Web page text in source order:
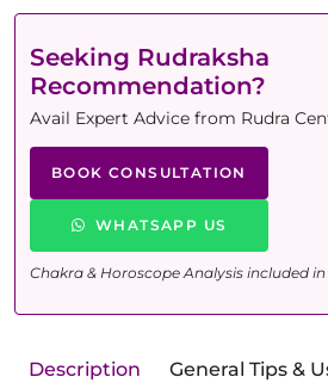
Seeking Rudraksha
Recommendation?
Avail Expert Advice from Rudra
BOOK CONSULTATION
WHATSAPP US
Chakra & Horoscope Analysis included
Description General Tips &